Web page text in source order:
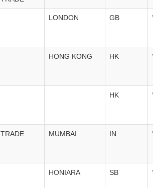
LONDON GB
HONG KONG HK
HK
TRADE MUMBAI IN
HONIARA SB